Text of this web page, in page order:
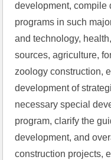
development, compile
programs in such
and technology,
sources, agriculture,
zoology construction,
development of
necessary special
program, clarify the
development, and
construction projects,